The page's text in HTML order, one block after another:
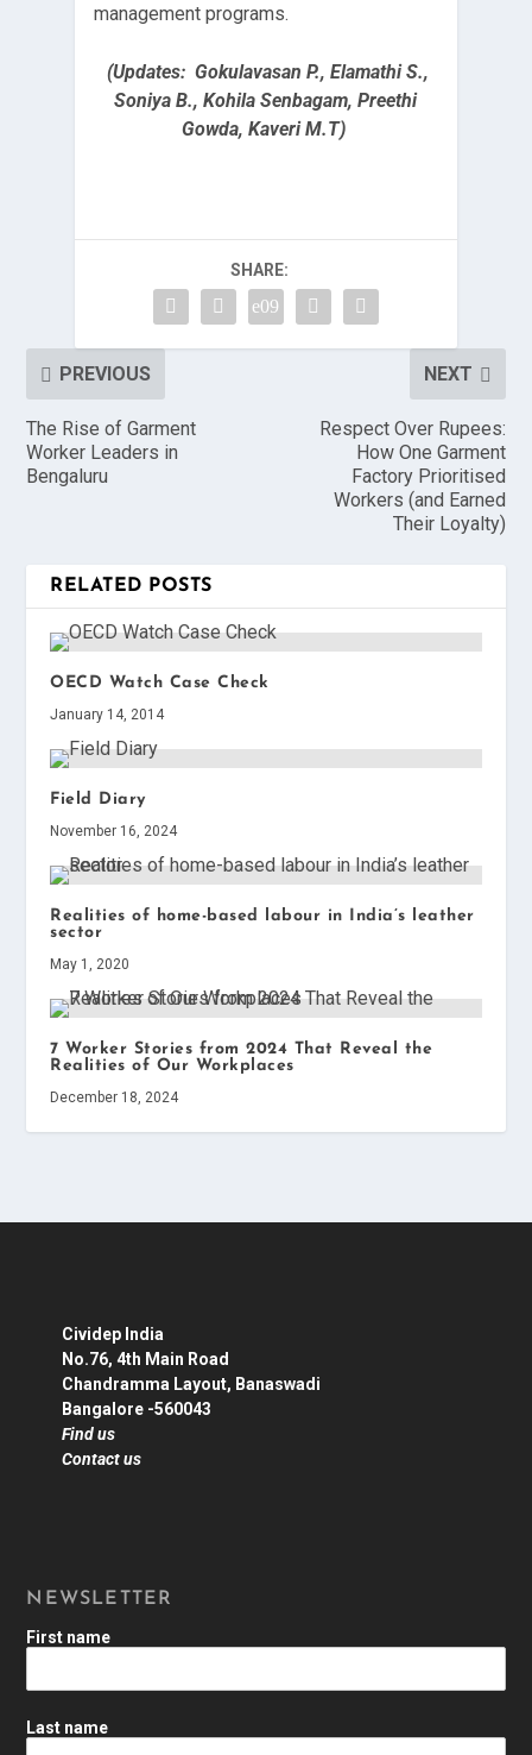
management programs.
(Updates: Gokulavasan P., Elamathi S.,
Soniya B., Kohila Senbagam, Preethi
Gowda, Kaveri M.T)
SHARE:
PREVIOUS
The Rise of Garment
Worker Leaders in
Bengaluru
NEXT
Respect Over Rupees:
How One Garment
Factory Prioritised
Workers (and Earned
Their Loyalty)
RELATED POSTS
OECD Watch Case Check
January 14, 2014
Field Diary
November 16, 2024
Realities of home-based labour in India’s leather
sector
May 1, 2020
7 Worker Stories from 2024 That Reveal the
Realities of Our Workplaces
December 18, 2024
Cividep India
No.76, 4th Main Road
Chandramma Layout, Banaswadi
Bangalore -560043
Find us
Contact us
NEWSLETTER
First name
Last name